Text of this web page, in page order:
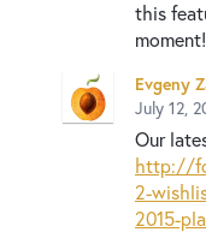
this
Evgeny
July 12,
Our
http://
2-
2015-